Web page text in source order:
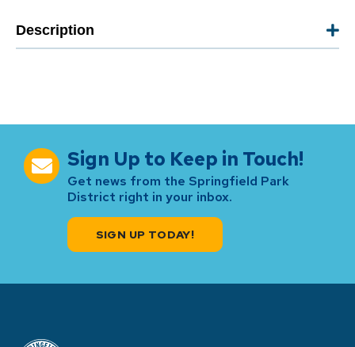
Description
Sign Up to Keep in Touch!
Get news from the Springfield Park
District right in your inbox.
SIGN UP TODAY!